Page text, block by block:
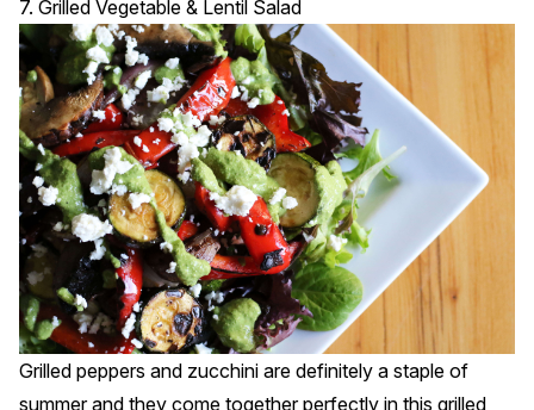
7. Grilled Vegetable & Lentil Salad
Grilled peppers and zucchini are definitely a staple of
summer and they come together perfectly in this grilled